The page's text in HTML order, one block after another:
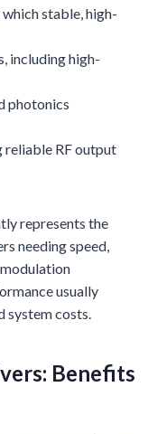
stable, high-
including high-
photonics
reliable RF output
represents the
needing speed,
usually
system costs.
Benefits